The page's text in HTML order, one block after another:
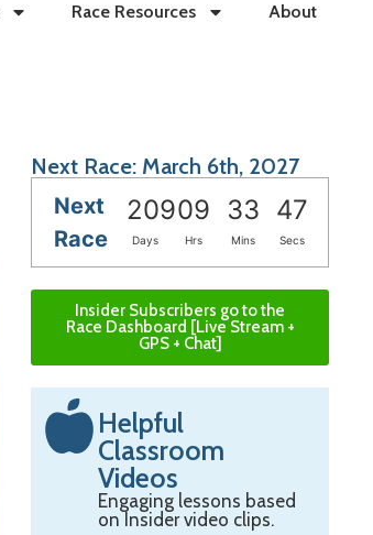
Race Resources About
Next Race: March 6th, 2027
Next
Race
20909 33 45
Days Hrs Mins Secs
Insider Subscribers go to the
Race Dashboard [Live Stream +
GPS + Chat]
Helpful
Classroom
Videos
Engaging lessons based
on Insider video clips.